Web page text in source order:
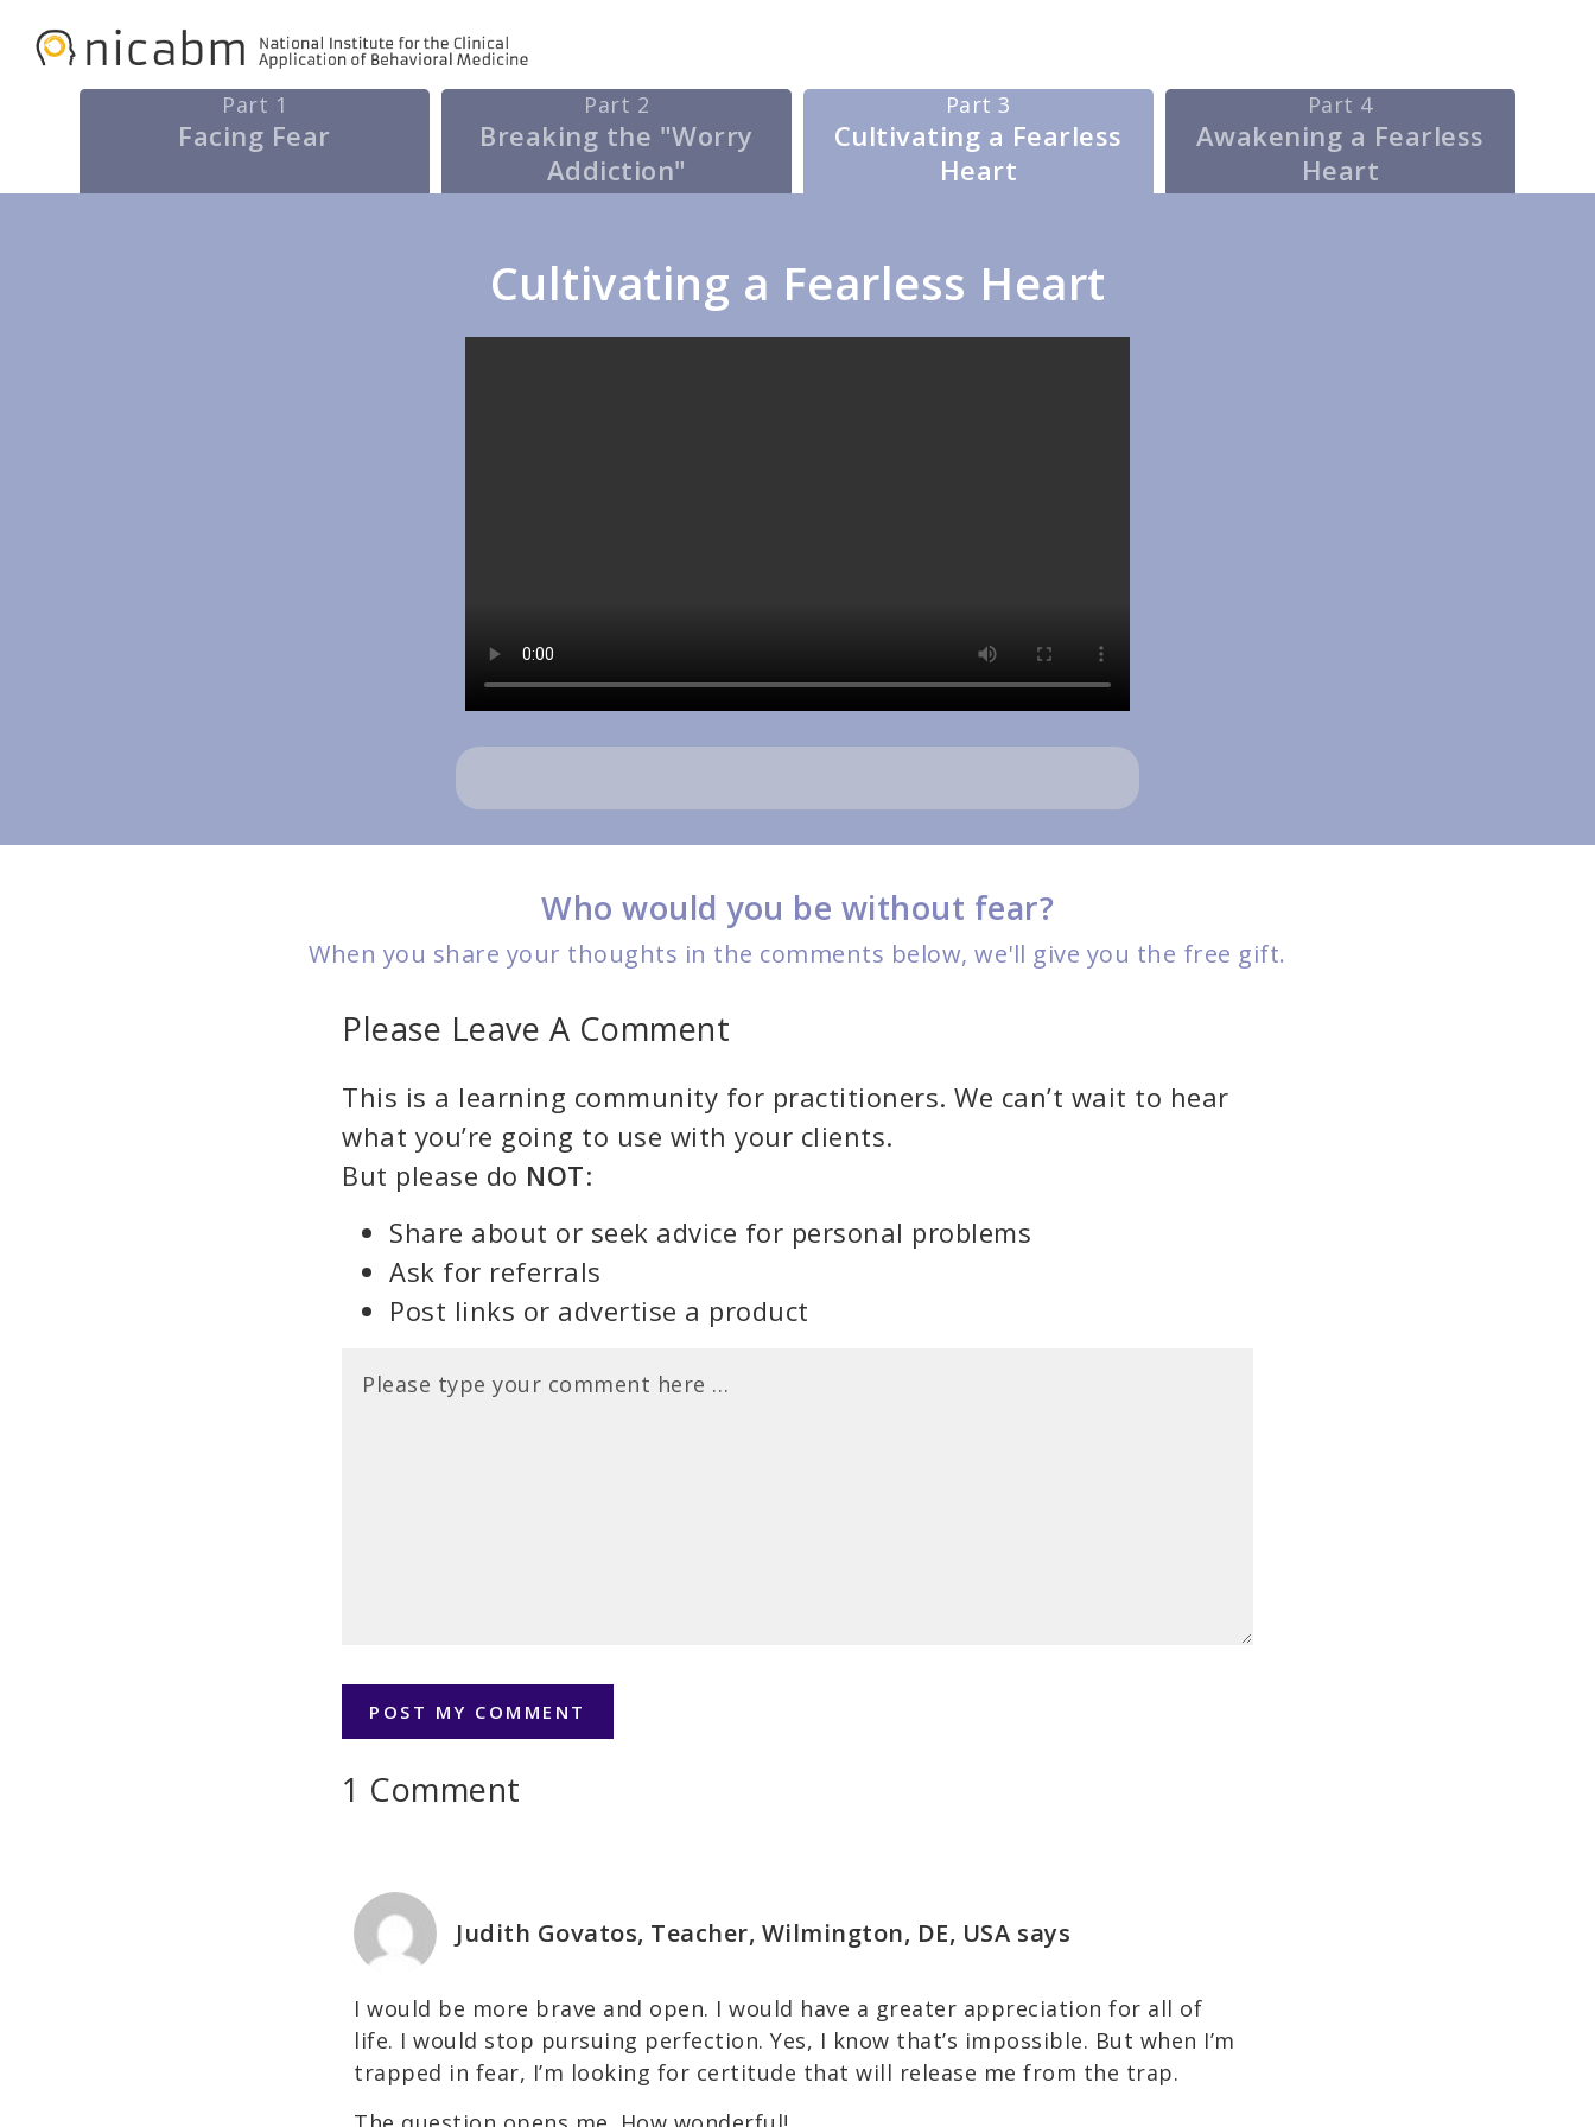
Part 1
Facing Fear
Part 2
Breaking the "Worry
Addiction"
Part 3
Cultivating a Fearless
Heart
Part 4
Awakening a Fearless
Heart
Cultivating a Fearless Heart
Who would you be without fear?
When you share your thoughts in the comments below, we'll give you the free gift.
Please Leave A Comment
This is a learning community for practitioners. We can’t wait to hear
what you’re going to use with your clients.
But please do NOT:
Share about or seek advice for personal problems
Ask for referrals
Post links or advertise a product
1 Comment
Judith Govatos, Teacher, Wilmington, DE, USA says
I would be more brave and open. I would have a greater appreciation for all of
life. I would stop pursuing perfection. Yes, I know that’s impossible. But when I’m
trapped in fear, I’m looking for certitude that will release me from the trap.